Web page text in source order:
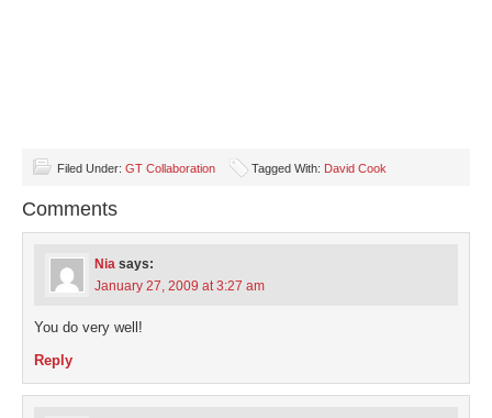
Filed Under: GT Collaboration Tagged With: David Cook
Comments
Nia says:
January 27, 2009 at 3:27 am
You do very well!
Reply